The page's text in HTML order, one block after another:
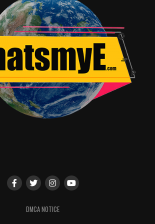
snarky child counterpart in
go back and forth with one
a cute little friendship.
about this movie more and more but
this film will tell you more than my
session in this review. If you read the
you know that I loved this
sneaking suspicion you will too. Oh
for the now standard after credits
DMCA NOTICE